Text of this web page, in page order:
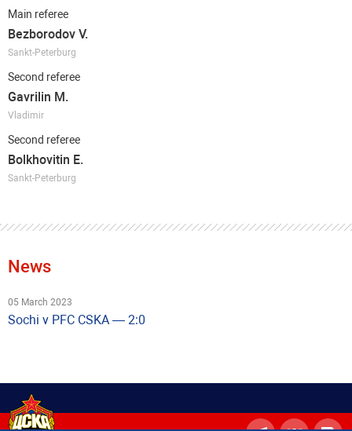
Main referee
Bezborodov V.
Sankt-Peterburg
Second referee
Gavrilin M.
Vladimir
Second referee
Bolkhovitin E.
Sankt-Peterburg
News
05 March 2023
Sochi v PFC CSKA — 2:0